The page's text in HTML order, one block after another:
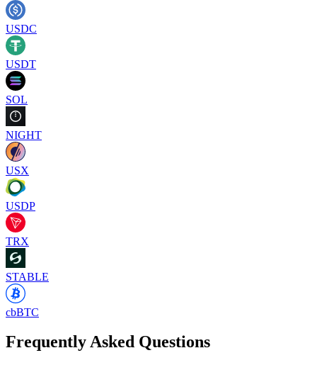
USDC
USDT
SOL
NIGHT
USX
USDP
TRX
STABLE
cbBTC
Frequently Asked Questions